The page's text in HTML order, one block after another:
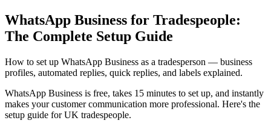
WhatsApp Business for Tradespeople:
The Complete Setup Guide
How to set up WhatsApp Business as a tradesperson — business
profiles, automated replies, quick replies, and labels explained.
WhatsApp Business is free, takes 15 minutes to set up, and instantly
makes your customer communication more professional. Here's the
setup guide for UK tradespeople.